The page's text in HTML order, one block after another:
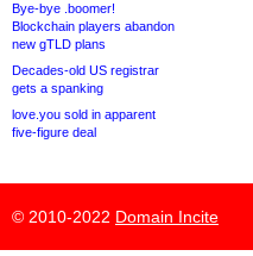
Bye-bye .boomer!
Blockchain players abandon
new gTLD plans
Decades-old US registrar
gets a spanking
love.you sold in apparent
five-figure deal
© 2010-2022 Domain Incite